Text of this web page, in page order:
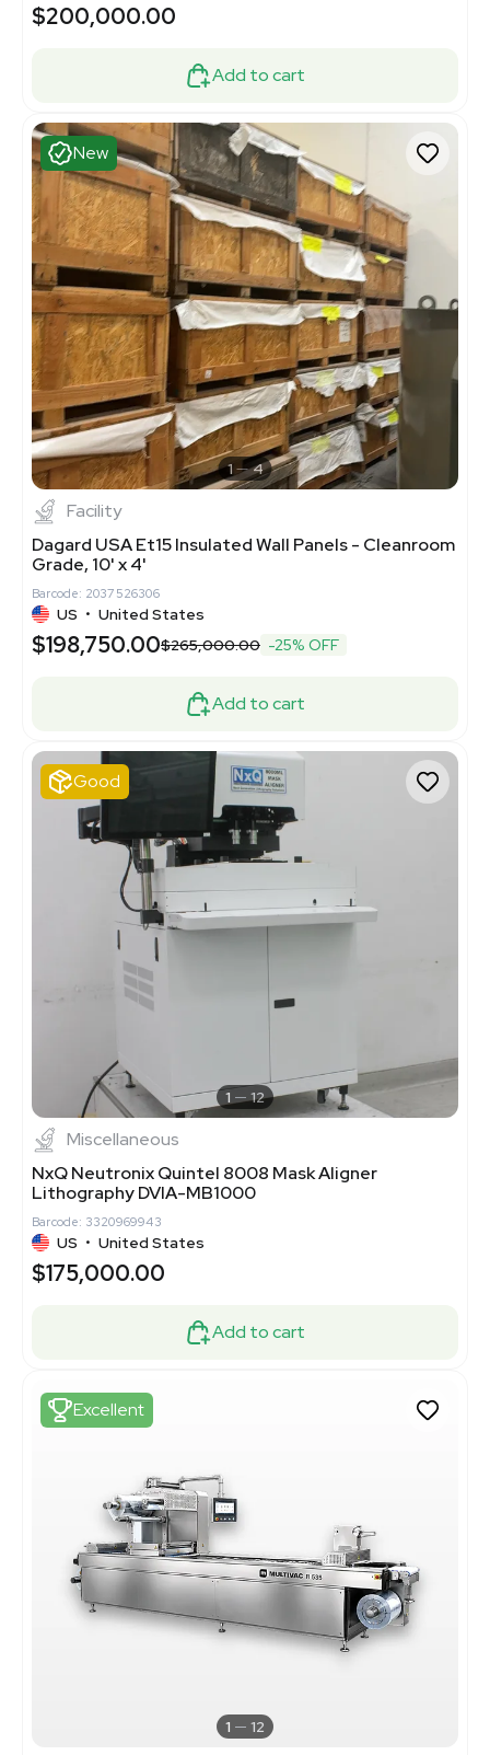
$200,000.00
Add to cart
New
1 4
Facility
Dagard USA Et15 Insulated Wall Panels - Cleanroom
Grade, 10' x 4'
Barcode: 2037526306
US • United States
$198,750.00$265,000.00 -25% OFF
Add to cart
Good
1 12
Miscellaneous
NxQ Neutronix Quintel 8008 Mask Aligner
Lithography DVIA-MB1000
Barcode: 3320969943
US • United States
$175,000.00
Add to cart
Excellent
1 12